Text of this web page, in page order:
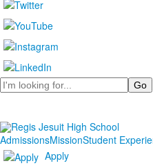
Search
AdmissionsMissionStudent
Apply